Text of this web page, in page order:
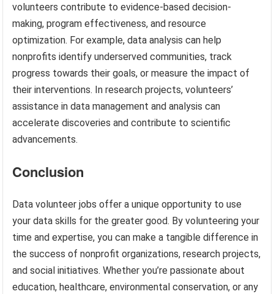
volunteers contribute to evidence-based decision-
making, program effectiveness, and resource
optimization. For example, data analysis can help
nonprofits identify underserved communities, track
progress towards their goals, or measure the impact of
their interventions. In research projects, volunteers’
assistance in data management and analysis can
accelerate discoveries and contribute to scientific
advancements.
Conclusion
Data volunteer jobs offer a unique opportunity to use
your data skills for the greater good. By volunteering your
time and expertise, you can make a tangible difference in
the success of nonprofit organizations, research projects,
and social initiatives. Whether you’re passionate about
education, healthcare, environmental conservation, or any